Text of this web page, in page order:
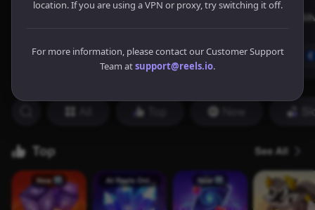
location. If you are using a VPN or proxy, try switching it off.
For more information, please contact our Customer Support
Team atsupport@reels.io.